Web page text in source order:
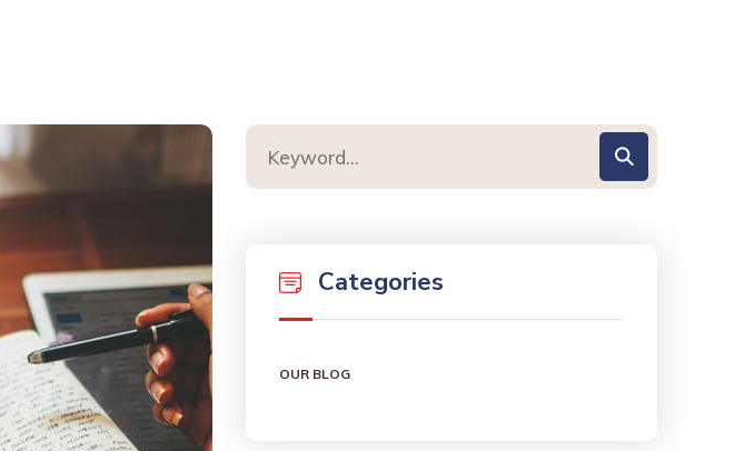
Categories
OUR BLOG